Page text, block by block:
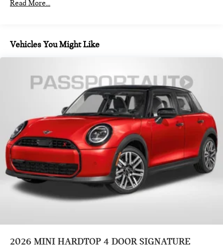
Read More...
Vehicles You Might Like
2026 MINI HARDTOP 4 DOOR SIGNATURE